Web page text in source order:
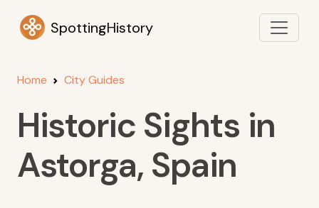
SpottingHistory
Home City Guides
Historic Sights in
Astorga, Spain